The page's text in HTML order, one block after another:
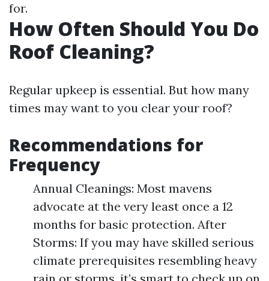
for.
How Often Should You Do
Roof Cleaning?
Regular upkeep is essential. But how many
times may want to you clear your roof?
Recommendations for
Frequency
Annual Cleanings: Most mavens
advocate at the very least once a 12
months for basic protection. After
Storms: If you may have skilled serious
climate prerequisites resembling heavy